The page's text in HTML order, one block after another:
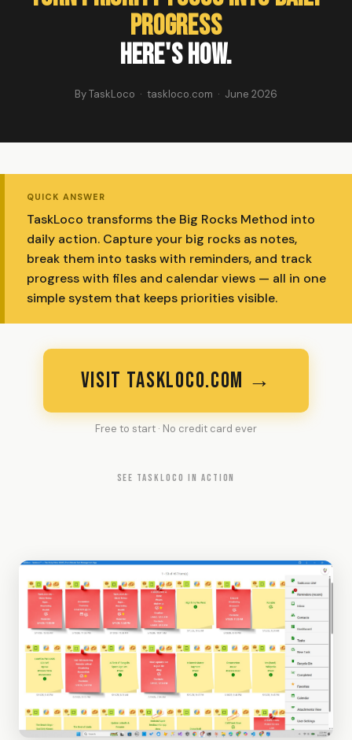
Progress
Here's How.
By TaskLoco · taskloco.com · June 2026
QUICK ANSWER
TaskLoco transforms the Big Rocks Method into
daily action. Capture your big rocks as notes,
break them into tasks with reminders, and track
progress with files and calendar views — all in one
simple system that keeps priorities visible.
VISIT TASKLOCO.COM →
Free to start · No credit card ever
SEE TASKLOCO IN ACTION